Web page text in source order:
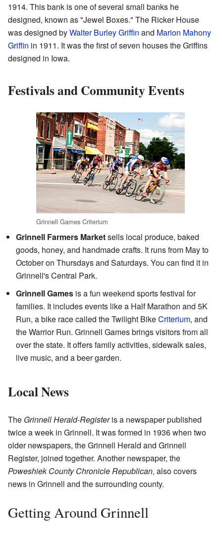
1914. This bank is one of several small banks he
designed, known as "Jewel Boxes." The Ricker House
was designed byWalter Burley Griffin and Marion Mahony
Griffin in 1911. It was the first of seven houses the Griffins
designed in Iowa.
Festivals and Community Events
Grinnell Games Criterium
Grinnell Farmers Marketsells local produce, baked
goods, honey, and handmade crafts. It runs from May to
October on Thursdays and Saturdays. You can find it in
Grinnell's Central Park.
Grinnell Games is a fun weekend sports festival for
families. It includes events like a Half Marathon and 5K
Run, a bike race called the Twilight BikeCriterium, and
the Warrior Run. Grinnell Games brings visitors from all
over the state. It offers family activities, sidewalk sales,
live music, and a beer garden.
Local News
The Grinnell Herald-Registeris a newspaper published
twice a week in Grinnell. It was formed in 1936 when two
older newspapers, the Grinnell Herald and Grinnell
Register, joined together. Another newspaper, the
Poweshiek County Chronicle Republican, also covers
news in Grinnell and the surrounding county.
Getting Around Grinnell